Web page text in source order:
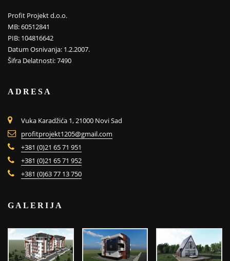
Profit Projekt d.o.o.
MB: 60512841
PIB: 104816642
Datum Osnivanja: 1.2.2007.
Šifra Delatnosti: 7490
ADRESA
Vuka Karadžića 1, 21000 Novi Sad
profitprojekt1205@gmail.com
+381 (0)21 65 71 951
+381 (0)21 65 71 952
+381 (0)63 77 13 750
GALERIJA